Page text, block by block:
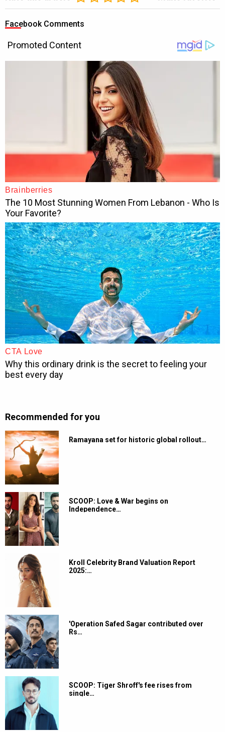
Facebook Comments
Recommended for you
Ramayana set for historic global rollout…
SCOOP: Love & War begins on
Independence…
Kroll Celebrity Brand Valuation Report
2025:…
'Operation Safed Sagar contributed over
Rs…
SCOOP: Tiger Shroff's fee rises from
single…